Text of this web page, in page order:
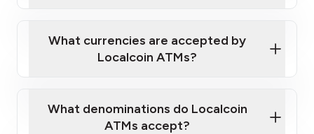
map
sign-up portal
What currencies are accepted by
Localcoin ATMs?
What denominations do Localcoin
ATMs accept?